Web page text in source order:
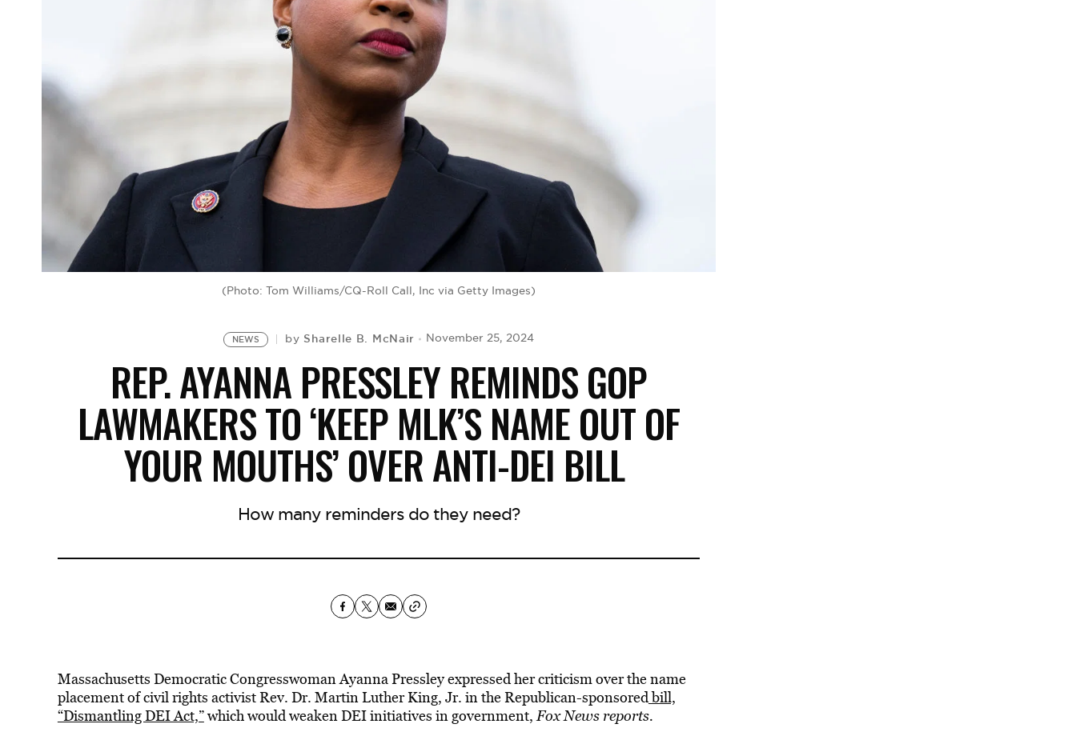
(Photo: Tom Williams/CQ-Roll Call, Inc via Getty Images)
NEWS by Sharelle B. McNair November 25, 2024
REP. AYANNA PRESSLEY REMINDS GOP
LAWMAKERS TO ‘KEEP MLK’S NAME OUT OF
YOUR MOUTHS’ OVER ANTI-DEI BILL
How many reminders do they need?
Massachusetts Democratic Congresswoman Ayanna Pressley expressed her criticism over the name
placement of civil rights activist Rev. Dr. Martin Luther King, Jr. in the Republican-sponsoredbill,
“Dismantling DEI Act,”which would weaken DEI initiatives in government,Fox News reports.